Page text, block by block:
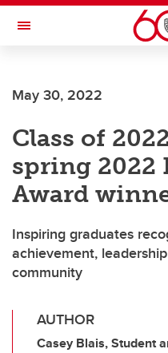
Skip to main content
Toggle Navigation
May 30, 2022
Class of
spring 2022
Award
Inspiring graduates
achievement,
community
AUTHOR
Casey Blais, Student